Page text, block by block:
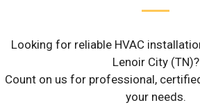
Looking for reliable HVAC
Lenoir City (TN)?
Count on us for professional,
your needs.